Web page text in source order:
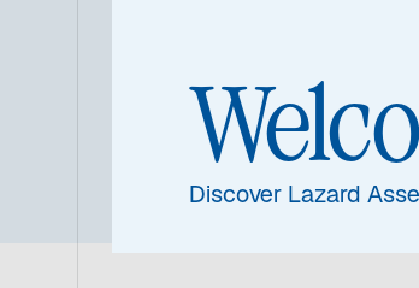
Discover Lazard